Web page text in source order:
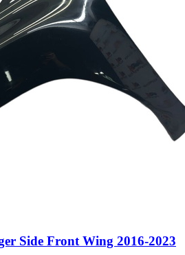
Side Front Wing 2016-2023